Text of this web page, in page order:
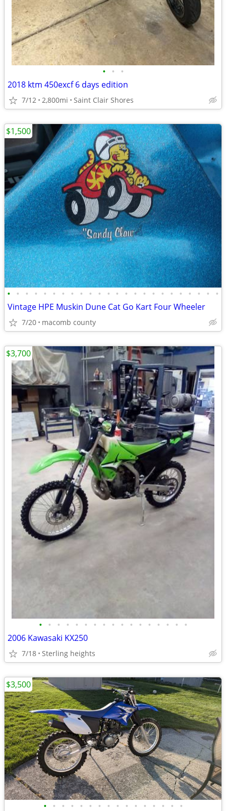
• • •
2018 ktm 450excf 6 days edition
7/12 2,800mi Saint Clair Shores
• • • • • • • • • • • • • • • • • • • • • • • •
Vintage HPE Muskin Dune Cat Go Kart Four Wheeler
7/20 macomb county
$1,500
• • • • • • • • • • • • • • • • •
2006 Kawasaki KX250
7/18 Sterling heights
$3,700
• • • • • • • • • • • • • • • •
$3,500